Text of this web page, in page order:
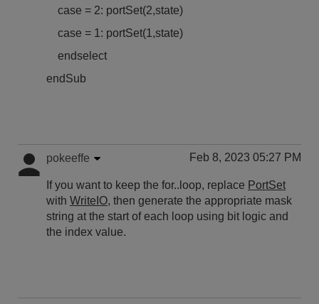
case = 2: portSet(2,state)
case = 1: portSet(1,state)
endselect
endSub
pokeeffe Feb 8, 2023 05:27 PM
If you want to keep the for..loop, replace PortSet
with WriteIO, then generate the appropriate mask
string at the start of each loop using bit logic and
the index value.